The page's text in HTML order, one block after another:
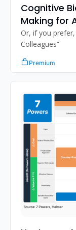
Cognitive
Making for
Or, if you
Colleagues”
Premium